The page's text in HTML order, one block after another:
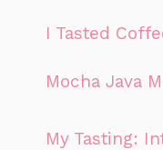
I Tasted
Mocha Java
My Tasting: